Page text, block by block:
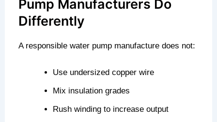
Pump Manufacturers Do
Differently
A responsible water pump manufacture does not:
Use undersized copper wire
Mix insulation grades
Rush winding to increase output